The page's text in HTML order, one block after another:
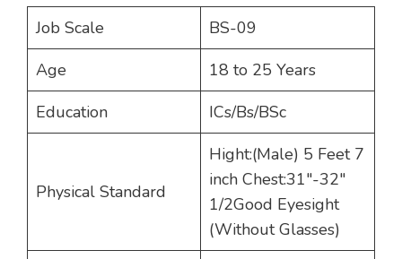
Job Scale
BS-09
Age
18 to 25 Years
Education
ICs/Bs/BSc
Physical Standard
Hight:(Male) 5 Feet 7
inch Chest:31″-32″
1/2Good Eyesight
(Without Glasses)